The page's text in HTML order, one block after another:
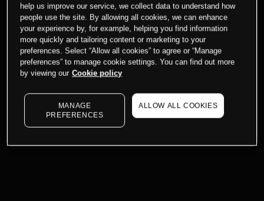
help us improve our service, we collect data to understand how
people use the site. By allowing all cookies, we can enhance
your experience by, for example, helping you find information
more quickly and tailoring content or marketing to your
preferences. Select “Allow all cookies” to agree or “Manage
preferences” to manage cookie settings. You can find out more
by viewing our Cookie policy
MANAGE
PREFERENCES
ALLOW ALL COOKIES